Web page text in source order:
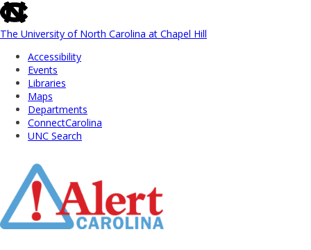
skip
to
the
global
utility
The University of North Carolina at Chapel Hill
Accessibility
Events
Libraries
Maps
Departments
ConnectCarolina
UNC Search
Main